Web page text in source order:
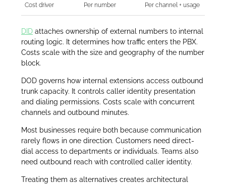
Cost driver Per number Per channel + usage
DID attaches ownership of external numbers to internal
routing logic. It determines how traffic enters the PBX.
Costs scale with the size and geography of the number
block.
DOD governs how internal extensions access outbound
trunk capacity. It controls caller identity presentation
and dialing permissions. Costs scale with concurrent
channels and outbound minutes.
Most businesses require both because communication
rarely flows in one direction. Customers need direct-
dial access to departments or individuals. Teams also
need outbound reach with controlled caller identity.
Treating them as alternatives creates architectural